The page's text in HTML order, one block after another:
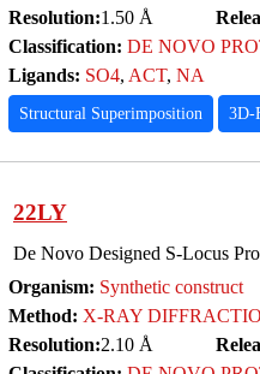
Resolution:1.50 Å
Classification: DE NOVO
Ligands: SO4, ACT, NA
Structural Superimposition 3D-
22LY
De Novo Designed S-Locus
Organism: Synthetic construct
Method: X-RAY
Resolution:2.10 Å